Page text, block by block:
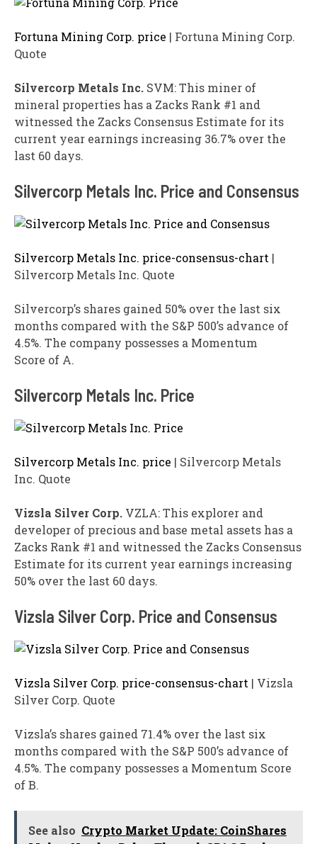
Fortuna Mining Corp. price | Fortuna Mining Corp.
Quote
Silvercorp Metals Inc. SVM: This miner of
mineral properties has a Zacks Rank #1 and
witnessed the Zacks Consensus Estimate for its
current year earnings increasing 36.7% over the
last 60 days.
Silvercorp Metals Inc. Price and Consensus
Silvercorp Metals Inc. price-consensus-chart |
Silvercorp Metals Inc. Quote
Silvercorp’s shares gained 50% over the last six
months compared with the S&P 500’s advance of
4.5%. The company possesses a Momentum
Score of A.
Silvercorp Metals Inc. Price
Silvercorp Metals Inc. price | Silvercorp Metals
Inc. Quote
Vizsla Silver Corp. VZLA: This explorer and
developer of precious and base metal assets has a
Zacks Rank #1 and witnessed the Zacks Consensus
Estimate for its current year earnings increasing
50% over the last 60 days.
Vizsla Silver Corp. Price and Consensus
Vizsla Silver Corp. price-consensus-chart | Vizsla
Silver Corp. Quote
Vizsla’s shares gained 71.4% over the last six
months compared with the S&P 500’s advance of
4.5%. The company possesses a Momentum Score
of B.
See also Crypto Market Update: CoinShares